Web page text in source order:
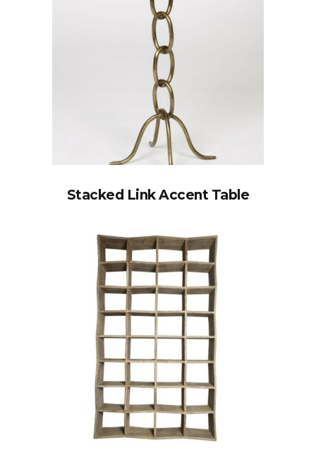
Stacked Link Accent Table